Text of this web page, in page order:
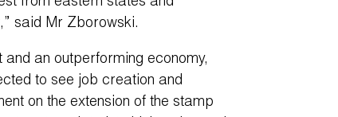
said Mr Zborowski.
and an outperforming economy,
to see job creation and
on the extension of the stamp